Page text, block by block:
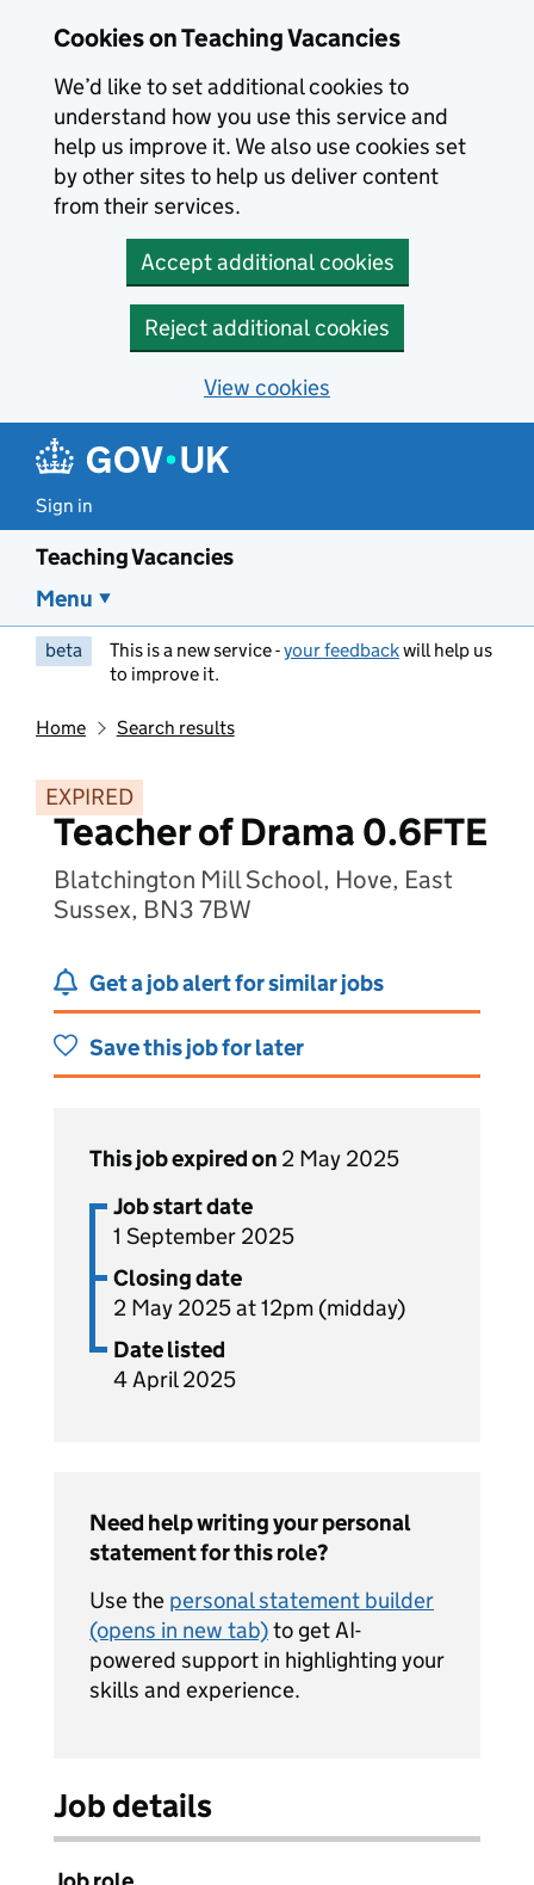
Cookies on Teaching Vacancies
We’d like to set additional cookies to
understand how you use this service and
help us improve it. We also use cookies set
by other sites to help us deliver content
from their services.
Accept additional cookies
Reject additional cookies
View cookies
Sign in
Teaching Vacancies
Menu
beta This is a new service -your feedbackwill help us
to improve it.
Home Search results
EXPIRED
Teacher of Drama 0.6FTE
Blatchington Mill School, Hove, East
Sussex, BN3 7BW
Get a job alert for similar jobs
Save this job for later
This job expired on 2 May 2025
Job start date
1 September 2025
Closing date
2 May 2025 at 12pm (midday)
Date listed
4 April 2025
Need help writing your personal
statement for this role?
Use the personal statement builder
(opens in new tab)to get AI-
powered support in highlighting your
skills and experience.
Job details